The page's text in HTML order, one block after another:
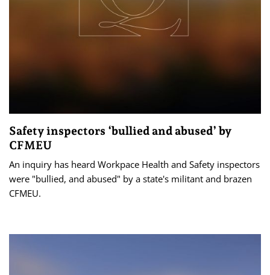
Safety inspectors ‘bullied and abused’ by
CFMEU
An inquiry has heard Workpace Health and Safety inspectors
were "bullied, and abused" by a state's militant and brazen
CFMEU.